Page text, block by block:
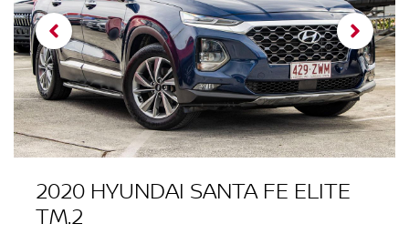
2020 HYUNDAI SANTA FE ELITE
TM.2